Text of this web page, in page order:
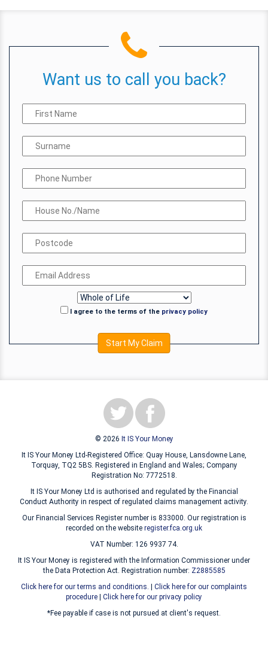
Want us to call you back?
I agree to the terms of the privacy policy
Start My Claim
© 2026 It IS Your Money
It IS Your Money Ltd-Registered Office: Quay House, Lansdowne Lane,
Torquay, TQ2 5BS. Registered in England and Wales; Company
Registration No: 7772518.
It IS Your Money Ltd is authorised and regulated by the Financial
Conduct Authority in respect of regulated claims management activity.
Our Financial Services Register number is 833000. Our registration is
recorded on the website register.fca.org.uk
VAT Number: 126 9937 74.
It IS Your Money is registered with the Information Commissioner under
the Data Protection Act. Registration number: Z2885585
Click here for our terms and conditions. | Click here for our complaints
procedure | Click here for our privacy policy
*Fee payable if case is not pursued at client's request.